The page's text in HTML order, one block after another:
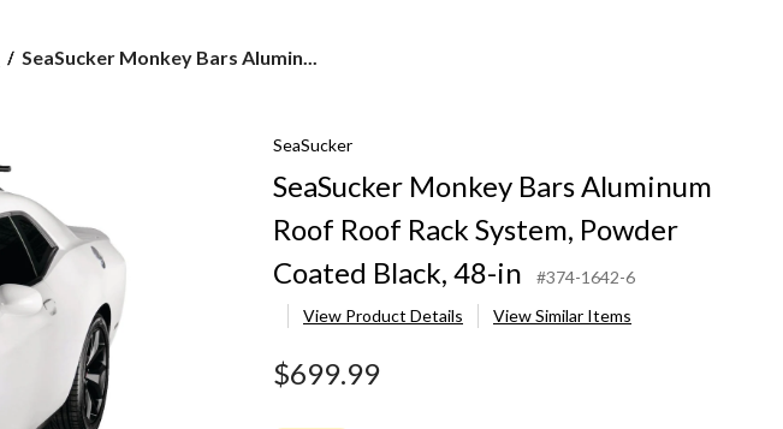
SeaSucker
Rack
System,
Powder
Coated
Black,
48-
SeaSucker Monkey Bars Alumin...
SeaSucker
SeaSucker Monkey Bars Aluminum
Roof Roof Rack System, Powder
Coated Black, 48-in
#374-1642-6
View Product Details
View Similar Items
$699.99